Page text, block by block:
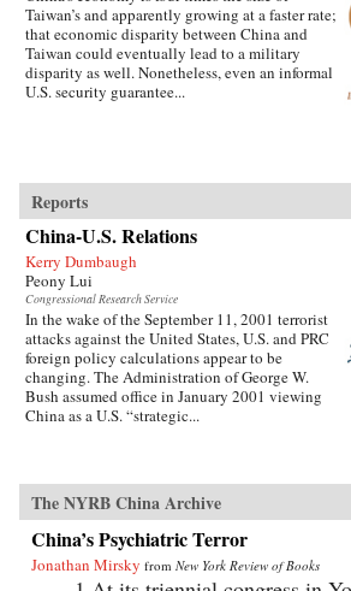
Taiwan’s and apparently growing at a faster rate;
that economic disparity between China and
Taiwan could eventually lead to a military
disparity as well. Nonetheless, even an informal
U.S. security guarantee...
Reports
China-U.S. Relations
Kerry Dumbaugh
Peony Lui
Congressional Research Service
In the wake of the September 11, 2001 terrorist
attacks against the United States, U.S. and PRC
foreign policy calculations appear to be
changing. The Administration of George W.
Bush assumed office in January 2001 viewing
China as a U.S. “strategic...
The NYRB China Archive
China’s Psychiatric Terror
Jonathan Mirsky from New York Review of Books